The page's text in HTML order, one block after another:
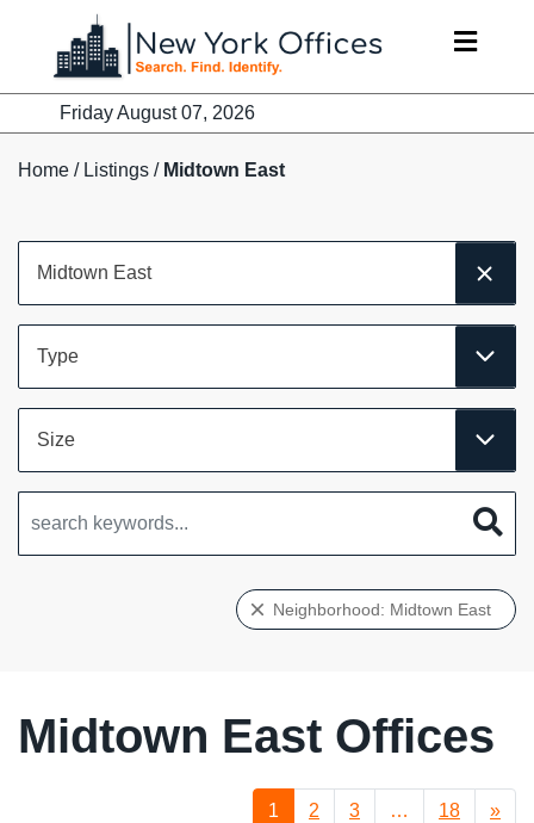
content
Friday August 07, 2026
Home / Listings / Midtown East
Neighborhood: Midtown East
Midtown East Offices
1 2 3 … 18 »